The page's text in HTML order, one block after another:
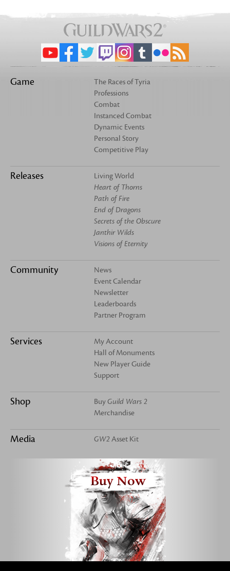
Game
The Races of Tyria
Professions
Combat
Instanced Combat
Dynamic Events
Personal Story
Competitive Play
Releases
Living World
Heart of Thorns
Path of Fire
End of Dragons
Secrets of the Obscure
Janthir Wilds
Visions of Eternity
Community
News
Event Calendar
Newsletter
Leaderboards
Partner Program
Services
My Account
Hall of Monuments
New Player Guide
Support
Shop BuyGuild Wars 2
Merchandise
Media GW2 Asset Kit
Buy Now